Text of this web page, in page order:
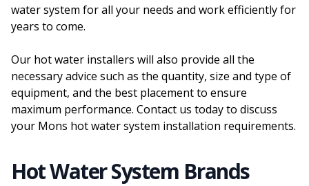
water system for all your needs and work efficiently for
years to come.
Our hot water installers will also provide all the
necessary advice such as the quantity, size and type of
equipment, and the best placement to ensure
maximum performance. Contact us today to discuss
your Mons hot water system installation requirements.
Hot Water System Brands